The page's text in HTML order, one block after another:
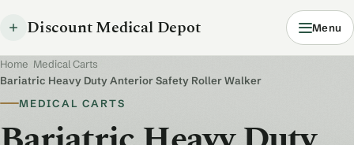
Discount Medical Depot Menu
Home Medical Carts
Bariatric Heavy Duty Anterior Safety Roller Walker
MEDICAL CARTS